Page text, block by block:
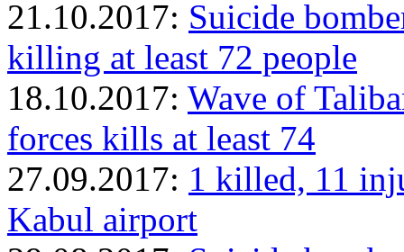
21.10.2017: Suicide
killing at least 72 people
18.10.2017: Wave of
forces kills at least 74
27.09.2017: 1 killed, 11
Kabul airport